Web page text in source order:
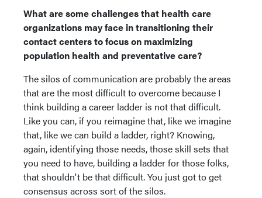
What are some challenges that health care
organizations may face in transitioning their
contact centers to focus on maximizing
population health and preventative care?
The silos of communication are probably the areas
that are the most difficult to overcome because I
think building a career ladder is not that difficult.
Like you can, if you reimagine that, like we imagine
that, like we can build a ladder, right? Knowing,
again, identifying those needs, those skill sets that
you need to have, building a ladder for those folks,
that shouldn't be that difficult. You just got to get
consensus across sort of the silos.